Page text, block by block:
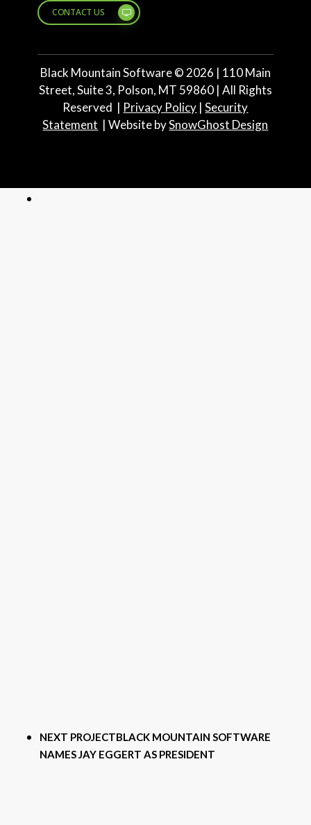
CONTACT US
Black Mountain Software © 2026 | 110 Main
Street, Suite 3, Polson, MT 59860 | All Rights
Reserved | Privacy Policy |Security
Statement | Website bySnowGhost Design
NEXT PROJECTBLACK MOUNTAIN SOFTWARE
NAMES JAY EGGERT AS PRESIDENT